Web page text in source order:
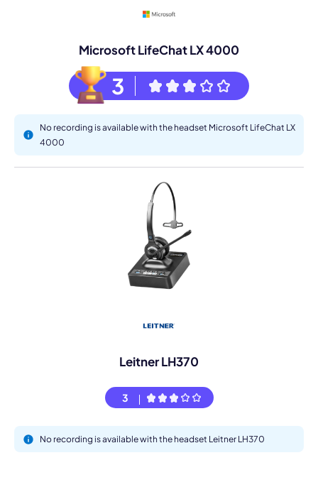
Microsoft LifeChat LX 4000
3
No recording is available with the headset Microsoft LifeChat LX
4000
Leitner LH370
3
No recording is available with the headset Leitner LH370